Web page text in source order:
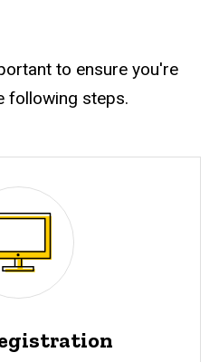
to ensure you're
following steps.